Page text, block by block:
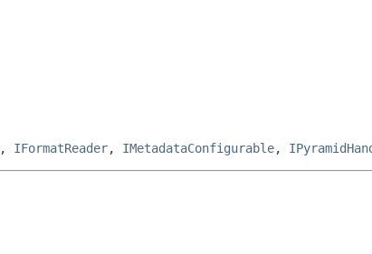
, IFormatReader, IMetadataConfigurable,